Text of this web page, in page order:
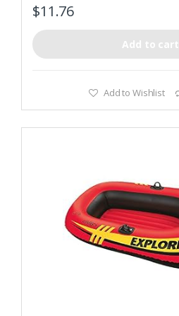
$11.76
Add to cart
Add to Wishlist